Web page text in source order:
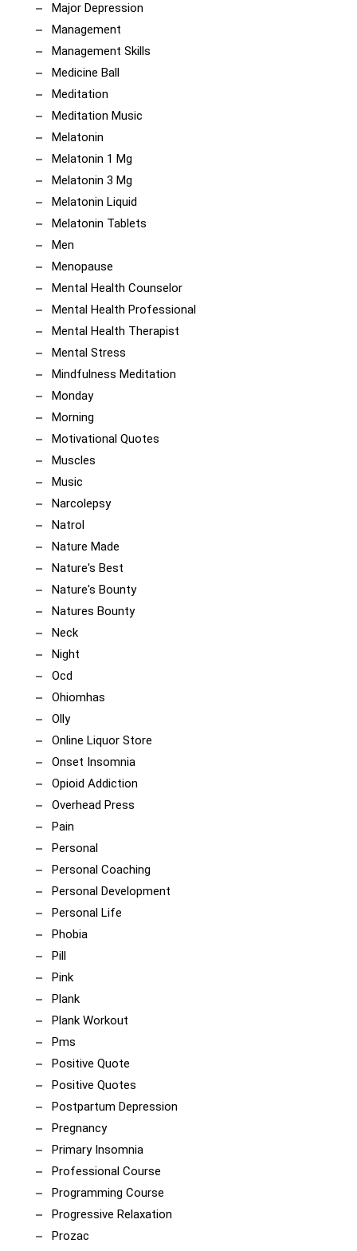
Major Depression
Management
Management Skills
Medicine Ball
Meditation
Meditation Music
Melatonin
Melatonin 1 Mg
Melatonin 3 Mg
Melatonin Liquid
Melatonin Tablets
Men
Menopause
Mental Health Counselor
Mental Health Professional
Mental Health Therapist
Mental Stress
Mindfulness Meditation
Monday
Morning
Motivational Quotes
Muscles
Music
Narcolepsy
Natrol
Nature Made
Nature's Best
Nature's Bounty
Natures Bounty
Neck
Night
Ocd
Ohiomhas
Olly
Online Liquor Store
Onset Insomnia
Opioid Addiction
Overhead Press
Pain
Personal
Personal Coaching
Personal Development
Personal Life
Phobia
Pill
Pink
Plank
Plank Workout
Pms
Positive Quote
Positive Quotes
Postpartum Depression
Pregnancy
Primary Insomnia
Professional Course
Programming Course
Progressive Relaxation
Prozac